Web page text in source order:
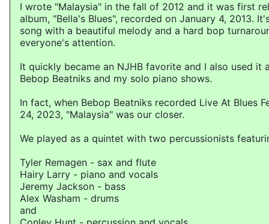
I wrote "Malaysia" in the fall of 2012 and it was first
album, "Bella's Blues", recorded on January 4, 2013.
song with a beautiful melody and a hard bop
everyone's attention.
It quickly became an NJHB favorite and I also used it
Bebop Beatniks and my solo piano shows.
In fact, when Bebop Beatniks recorded Live At Blues
24, 2023, "Malaysia" was our closer.
We played as a quintet with two percussionists
Tyler Remagen - sax and flute
Hairy Larry - piano and vocals
Jeremy Jackson - bass
Alex Washam - drums
and